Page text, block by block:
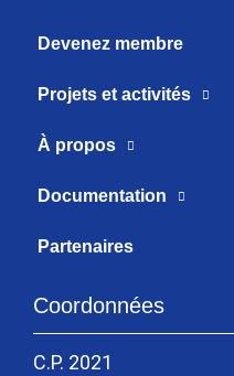
Devenez membre
Projets et activités
À propos
Documentation
Partenaires
Coordonnées
C.P. 2021